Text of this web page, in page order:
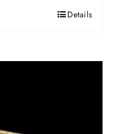
Details